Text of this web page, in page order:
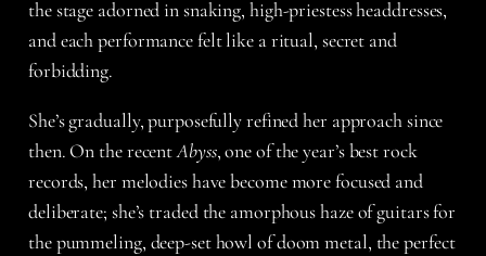
the stage adorned in snaking, high-priestess headdresses,
and each performance felt like a ritual, secret and
forbidding.
She’s gradually, purposefully refined her approach since
then. On the recentAbyss, one of the year’s best rock
records, her melodies have become more focused and
deliberate; she’s traded the amorphous haze of guitars for
the pummeling, deep-set howl of doom metal, the perfect